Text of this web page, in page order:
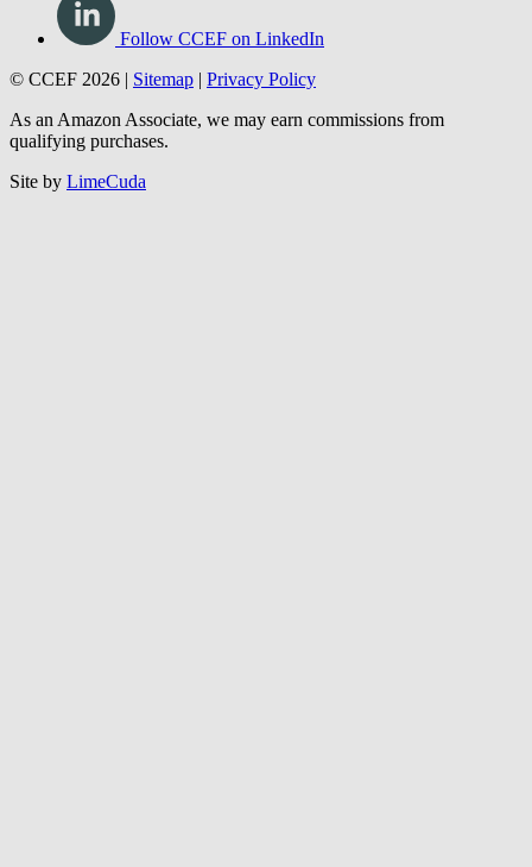
Follow CCEF on LinkedIn
© CCEF 2026 | Sitemap | Privacy Policy
As an Amazon Associate, we may earn commissions from
qualifying purchases.
Site by LimeCuda